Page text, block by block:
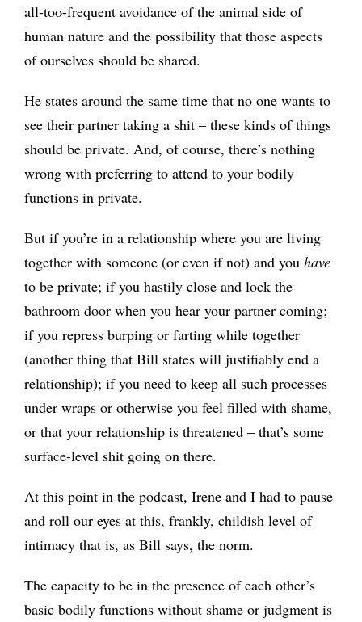
all-too-frequent avoidance of the animal side of
human nature and the possibility that those aspects
of ourselves should be shared.
He states around the same time that no one wants to
see their partner taking a shit – these kinds of things
should be private. And, of course, there’s nothing
wrong with preferring to attend to your bodily
functions in private.
But if you’re in a relationship where you are living
together with someone (or even if not) and youhave
to be private; if you hastily close and lock the
bathroom door when you hear your partner coming;
if you repress burping or farting while together
(another thing that Bill states will justifiably end a
relationship); if you need to keep all such processes
under wraps or otherwise you feel filled with shame,
or that your relationship is threatened – that’s some
surface-level shit going on there.
At this point in the podcast, Irene and I had to pause
and roll our eyes at this, frankly, childish level of
intimacy that is, as Bill says, the norm.
The capacity to be in the presence of each other’s
basic bodily functions without shame or judgment is